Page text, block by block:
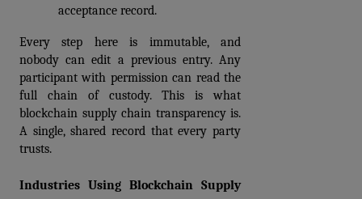
acceptance record.
Every step here is immutable, and
nobody can edit a previous entry. Any
participant with permission can read the
full chain of custody. This is what
blockchain supply chain transparency is.
A single, shared record that every party
trusts.
Industries Using Blockchain Supply